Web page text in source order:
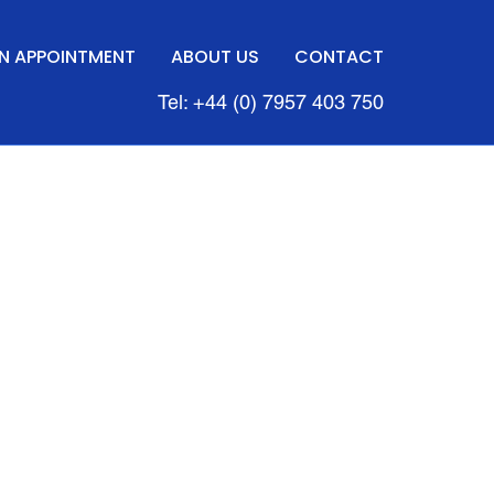
APPOINTMENT ABOUT US CONTACT
Tel: +44 (0) 7957 403 750